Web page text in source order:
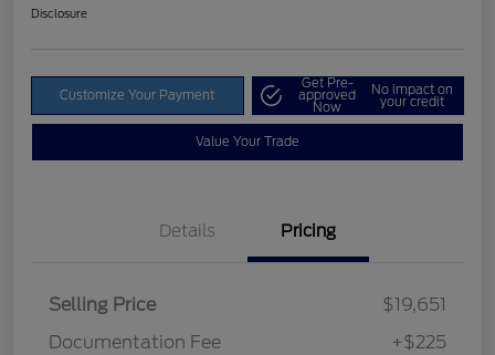
Disclosure
Customize Your Payment
Get Pre-
approved
Now
No impact on
your credit
Value Your Trade
Details Pricing
Selling Price
$19,651
Documentation Fee
+$225